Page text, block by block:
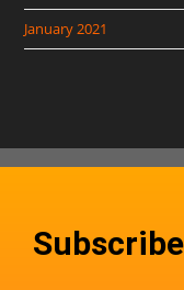
January 2021